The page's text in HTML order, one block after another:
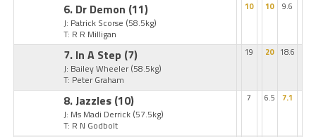
6. Dr Demon (11)
J: Patrick Scorse (58.5kg)
T: R R Milligan
10 10 9.6
7. In A Step (7)
J: Bailey Wheeler (58.5kg)
T: Peter Graham
19 20 18.6
8. Jazzles (10)
J: Ms Madi Derrick (57.5kg)
T: R N Godbolt
7 6.5 7.1